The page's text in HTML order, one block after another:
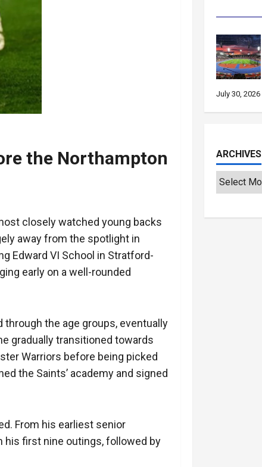
the Northampton
closely watched young backs
away from the spotlight in
Edward VI School in Stratford-
early on a well-rounded
the age groups, eventually
gradually transitioned towards
Warriors before being picked
the Saints’ academy and signed
From his earliest senior
his first nine outings, followed by
July 30, 2026
ARCHIVES